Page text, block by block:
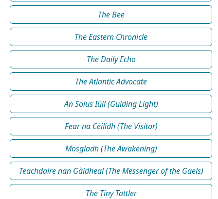
The Bee
The Eastern Chronicle
The Daily Echo
The Atlantic Advocate
An Solus Iùil (Guiding Light)
Fear na Céilidh (The Visitor)
Mosgladh (The Awakening)
Teachdaire nan Gàidheal (The Messenger of the Gaels)
The Tiny Tattler